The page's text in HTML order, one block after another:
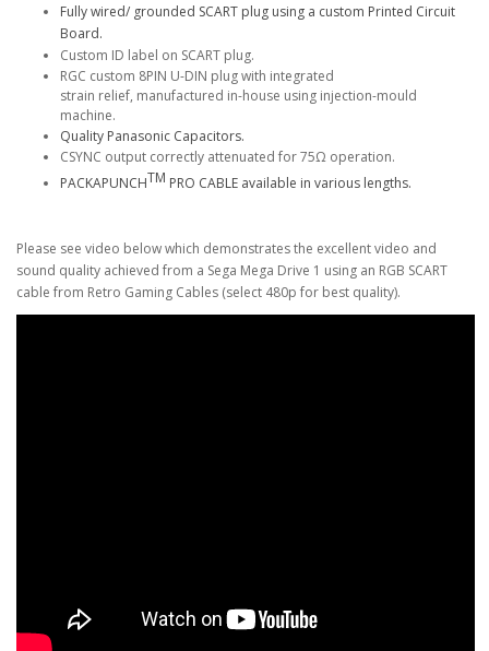
Fully wired/ grounded SCART plug using a custom Printed Circuit
Board.
Custom ID label on SCART plug.
RGC custom 8PIN U-DIN plug with integrated
strain relief, manufactured in-house using injection-mould
machine.
Quality Panasonic Capacitors.
CSYNC output correctly attenuated for 75Ω operation.
PACKAPUNCHTM PRO CABLE available in various lengths.
Please see video below which demonstrates the excellent video and
sound quality achieved from a Sega Mega Drive 1 using an RGB SCART
cable from Retro Gaming Cables (select 480p for best quality).